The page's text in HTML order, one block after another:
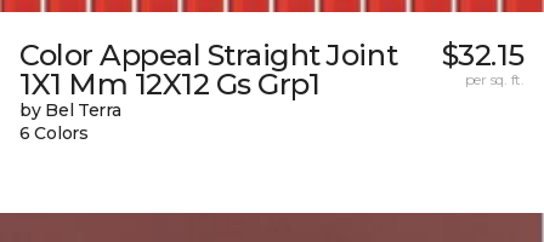
Color Appeal Straight Joint
1X1 Mm 12X12 Gs Grp1
by Bel Terra
6 Colors
$32.15
per sq. ft.